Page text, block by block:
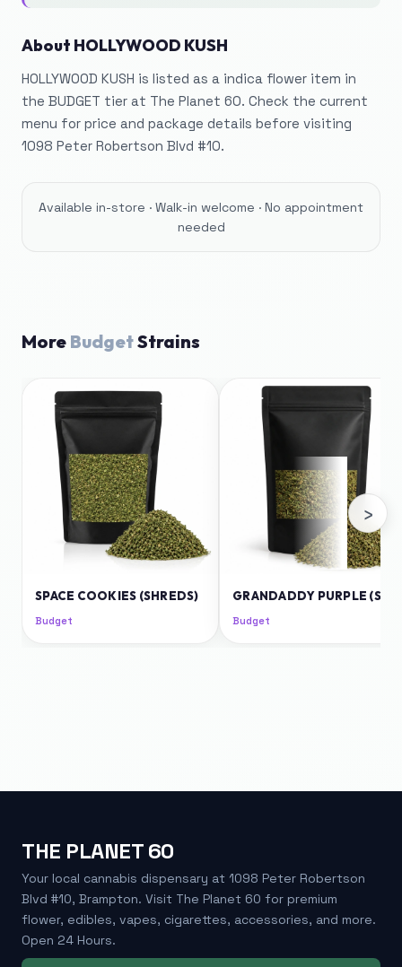
About HOLLYWOOD KUSH
HOLLYWOOD KUSH is listed as a indica flower item in
the BUDGET tier at The Planet 60. Check the current
menu for price and package details before visiting
1098 Peter Robertson Blvd #10.
Available in-store · Walk-in welcome · No appointment
needed
More BudgetStrains
SPACE COOKIES (SHREDS)
Budget Budget
›
THE PLANET 60
Your local cannabis dispensary at 1098 Peter Robertson
Blvd #10, Brampton. Visit The Planet 60 for premium
flower, edibles, vapes, cigarettes, accessories, and more.
Open 24 Hours.